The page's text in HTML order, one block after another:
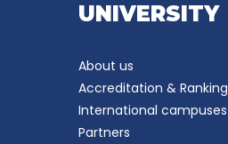
UNIVERSITY
About us
Accreditation & Ranking
International campuses
Partners